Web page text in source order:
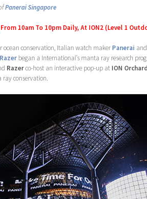
Panerai Singapore
10am To 10pm Daily, At ION2 (Level 1
ocean conservation, Italian watch maker Panerai
Razer began a International’s manta ray research
Razerco-host an interactive pop-up at ION
ray conservation.